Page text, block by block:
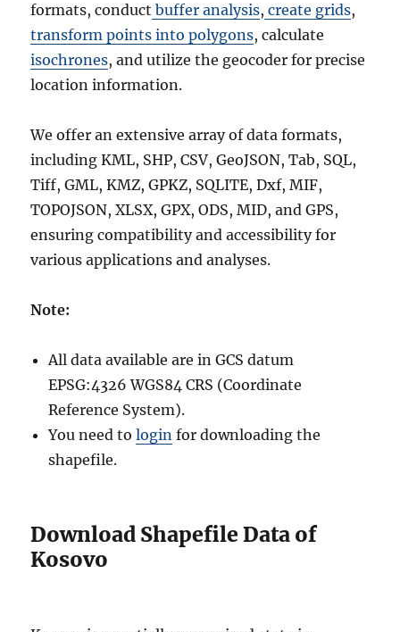
formats, conduct buffer analysis, create grids,
transform points into polygons, calculate
isochrones, and utilize the geocoder for precise
location information.
We offer an extensive array of data formats,
including KML, SHP, CSV, GeoJSON, Tab, SQL,
Tiff, GML, KMZ, GPKZ, SQLITE, Dxf, MIF,
TOPOJSON, XLSX, GPX, ODS, MID, and GPS,
ensuring compatibility and accessibility for
various applications and analyses.
Note:
All data available are in GCS datum
EPSG:4326 WGS84 CRS (Coordinate
Reference System).
You need tologin for downloading the
shapefile.
Download Shapefile Data of
Kosovo